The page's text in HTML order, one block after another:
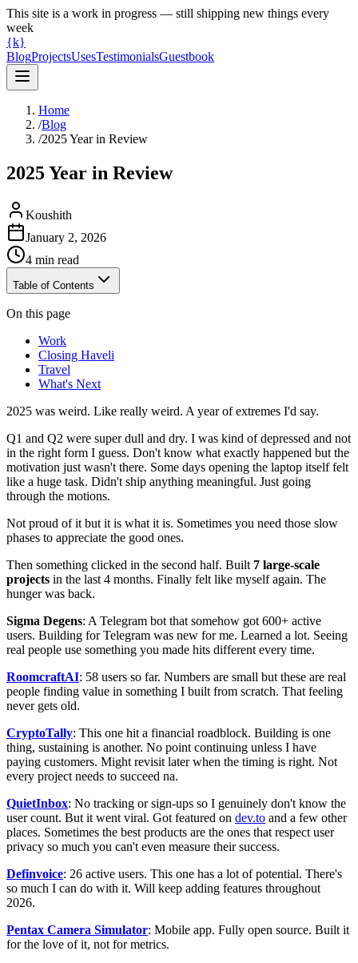
This site is a work in progress — still shipping new things every
week
{k}
BlogProjectsUsesTestimonialsGuestbook
Home
/Blog
/2025 Year in Review
2025 Year in Review
Koushith
January 2, 2026
4 min read
Table of Contents
On this page
Work
Closing Haveli
Travel
What's Next
2025 was weird. Like really weird. A year of extremes I'd say.
Q1 and Q2 were super dull and dry. I was kind of depressed and not
in the right form I guess. Don't know what exactly happened but the
motivation just wasn't there. Some days opening the laptop itself felt
like a huge task. Didn't ship anything meaningful. Just going
through the motions.
Not proud of it but it is what it is. Sometimes you need those slow
phases to appreciate the good ones.
Then something clicked in the second half. Built 7 large-scale
projects in the last 4 months. Finally felt like myself again. The
hunger was back.
Sigma Degens: A Telegram bot that somehow got 600+ active
users. Building for Telegram was new for me. Learned a lot. Seeing
real people use something you made hits different every time.
RoomcraftAI: 58 users so far. Numbers are small but these are real
people finding value in something I built from scratch. That feeling
never gets old.
CryptoTally: This one hit a financial roadblock. Building is one
thing, sustaining is another. No point continuing unless I have
paying customers. Might revisit later when the timing is right. Not
every project needs to succeed na.
QuietInbox: No tracking or sign-ups so I genuinely don't know the
user count. But it went viral. Got featured on dev.to and a few other
places. Sometimes the best products are the ones that respect user
privacy so much you can't even measure their success.
Definvoice: 26 active users. This one has a lot of potential. There's
so much I can do with it. Will keep adding features throughout
2026.
Pentax Camera Simulator: Mobile app. Fully open source. Built it
for the love of it, not for metrics.